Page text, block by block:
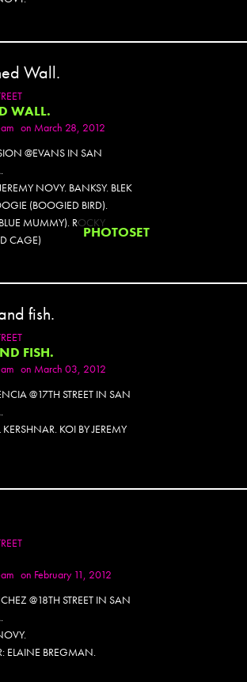
WALL.
on March 28, 2012
@EVANS IN SAN
NOVY. BANKSY. BLEK
(BOOGIED BIRD).
MUMMY). ROCKY
CAGE)
PHOTOSET
FISH.
on March 03, 2012
@17TH STREET IN SAN
KOI BY JEREMY
on February 11, 2012
@18TH STREET IN SAN
ELAINE BREGMAN.